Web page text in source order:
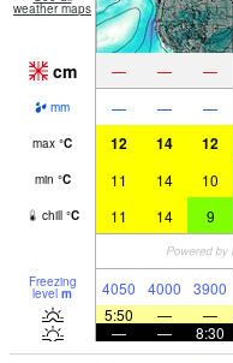
weather maps
cm — — —
mm — — —
max °C 12 14 12
min °C 11 14 10
chill °C 11 14 9
Freezing
level m 4050 4000 3900
5:50
— —
—
— 8:30